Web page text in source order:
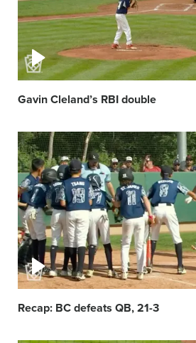
Gavin Cleland’s RBI double
Video
featured
image
Recap: BC defeats QB, 21-3